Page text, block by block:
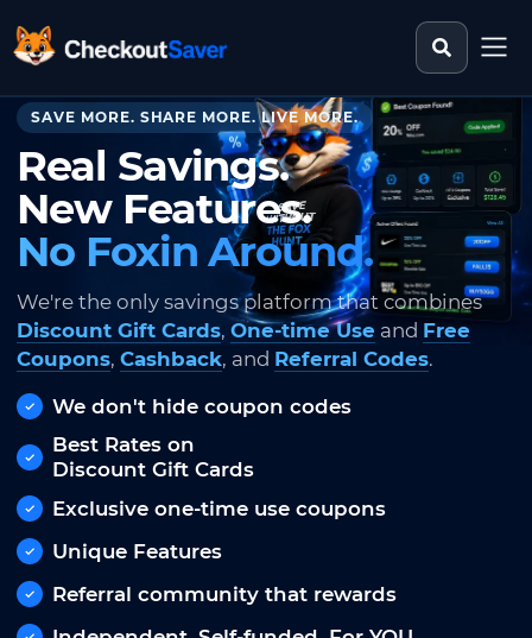
CheckoutSaver home Search
SAVE MORE. SHARE MORE. LIVE MORE.
Real Savings.
New Features.
No Foxin Around.
We're the only savings platform that combines
Discount Gift Cards, One-time Use and Free
Coupons, Cashback, and Referral Codes.
We don't hide coupon codes
Best Rates on
Discount Gift Cards
Exclusive one-time use coupons
Unique Features
Referral community that rewards